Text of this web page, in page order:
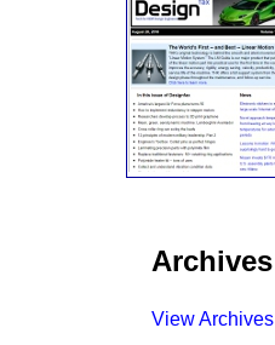
Archives
View Archives